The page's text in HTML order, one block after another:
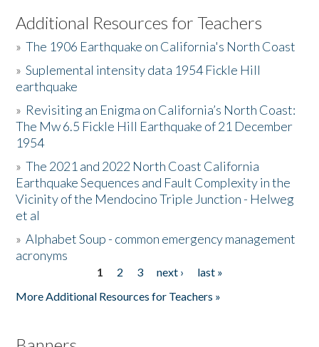
Listen to the Book
Activities
The Story & Student Exchange
Resources
Donate
Additional Resources for Teachers
»The 1906 Earthquake on California's North Coast
»Suplemental intensity data 1954 Fickle Hill
earthquake
» Revisiting an Enigma on California’s North Coast:
The Mw 6.5 Fickle Hill Earthquake of 21 December
1954
»The 2021 and 2022 North Coast California
Earthquake Sequences and Fault Complexity in the
Vicinity of the Mendocino Triple Junction - Helweg
et al
»Alphabet Soup - common emergency management
acronyms
1 2 3 next ›
last »
More Additional Resources for Teachers »